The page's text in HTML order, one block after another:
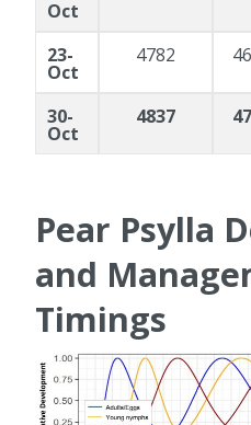
Oct
23-
Oct
4782
30-
Oct
4837
Pear Psylla
and
Timings